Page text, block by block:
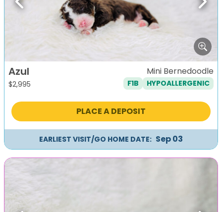
Previous Next
Azul
$2,995
Mini Bernedoodle
F1B HYPOALLERGENIC
PLACE A DEPOSIT
EARLIEST VISIT/GO HOME DATE: Sep 03